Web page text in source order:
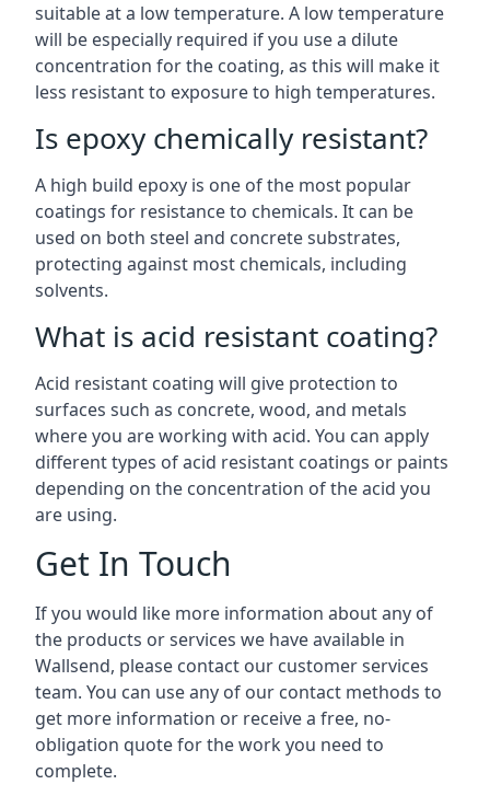
suitable at a low temperature. A low temperature
will be especially required if you use a dilute
concentration for the coating, as this will make it
less resistant to exposure to high temperatures.
Is epoxy chemically resistant?
A high build epoxy is one of the most popular
coatings for resistance to chemicals. It can be
used on both steel and concrete substrates,
protecting against most chemicals, including
solvents.
What is acid resistant coating?
Acid resistant coating will give protection to
surfaces such as concrete, wood, and metals
where you are working with acid. You can apply
different types of acid resistant coatings or paints
depending on the concentration of the acid you
are using.
Get In Touch
If you would like more information about any of
the products or services we have available in
Wallsend, please contact our customer services
team. You can use any of our contact methods to
get more information or receive a free, no-
obligation quote for the work you need to
complete.